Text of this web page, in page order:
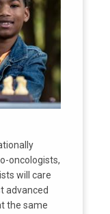
oncologists,
will care
advanced
the same